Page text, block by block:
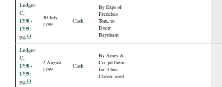
Ledger
C,
1790 -
1799:
pg.53
30 July
1799
Cash
By Exps of
Frenches
Tom, to
Doctr
Baynham
Ledger
C,
1790 -
1799:
pg.53
2 August
1799
Cash
By Ames &
Co. pd them
for 4 bus
Clover seed